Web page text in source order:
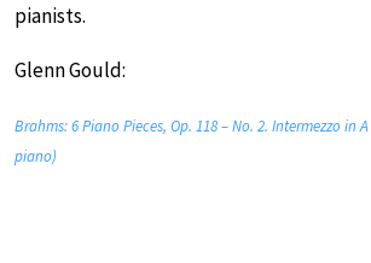
pianists.
Glenn Gould:
Brahms: 6 Piano Pieces, Op. 118 – No. 2. Intermezzo in
piano)